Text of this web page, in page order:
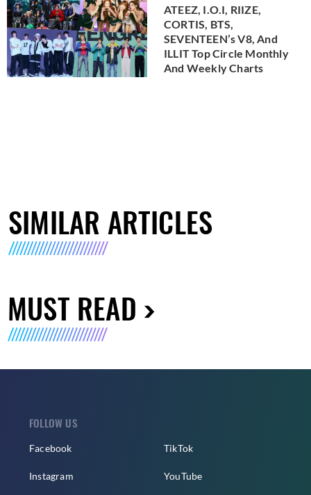
ATEEZ, I.O.I, RIIZE,
CORTIS, BTS,
SEVENTEEN’s V8, And
ILLIT Top Circle Monthly
And Weekly Charts
SIMILAR ARTICLES
MUST READ
FOLLOW US
Facebook
Instagram
TikTok
YouTube